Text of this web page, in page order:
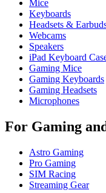
Mice
Keyboards
Headsets &
Webcams
Speakers
iPad Keyboard
Gaming Mice
Gaming Keyboards
Gaming Headsets
Microphones
For Gaming
Astro Gaming
Pro Gaming
SIM Racing
Streaming Gear